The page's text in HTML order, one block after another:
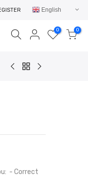
English
0 0
- Correct